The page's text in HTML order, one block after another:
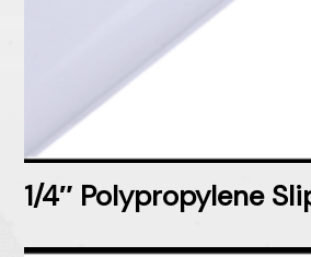
1/4″ Polypropylene